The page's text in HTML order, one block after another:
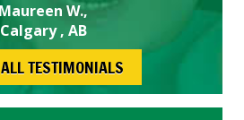
Maureen W.,
Calgary , AB
TESTIMONIALS